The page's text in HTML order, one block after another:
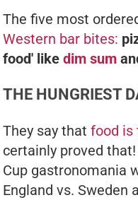
The five most
Western bar bites:
food' like dim sum
THE HUNGRIEST
They say that food is
certainly proved
Cup gastronomania
England vs. Sweden